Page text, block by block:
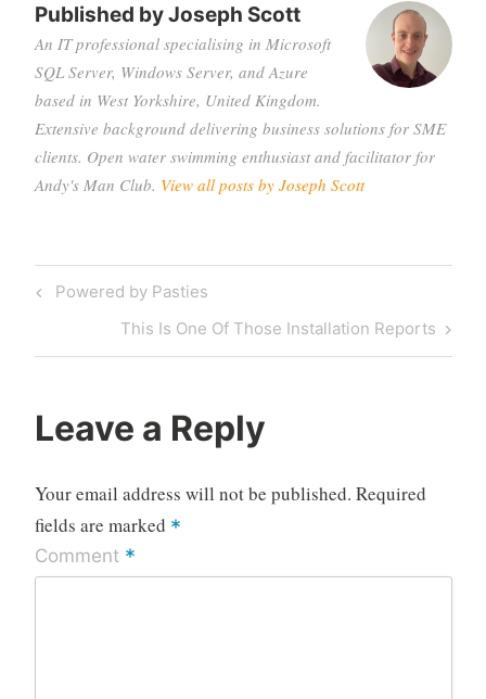
Published byJoseph Scott
An IT professional specialising in Microsoft
SQL Server, Windows Server, and Azure
based in West Yorkshire, United Kingdom.
Extensive background delivering business solutions for SME
clients. Open water swimming enthusiast and facilitator for
Andy's Man Club. View all posts by Joseph Scott
Post
navigation
Previous
Powered by Pasties
Next
Post
This Is One Of Those Installation Reports
Leave a Reply
Your email address will not be published. Required
fields are marked *
Comment *